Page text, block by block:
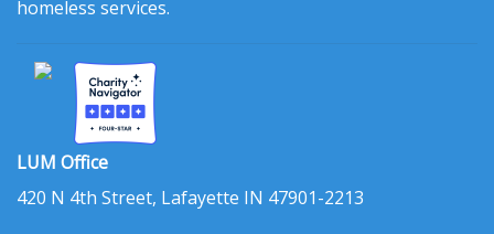
homeless services.
LUM Office
420 N 4th Street, Lafayette IN 47901-2213